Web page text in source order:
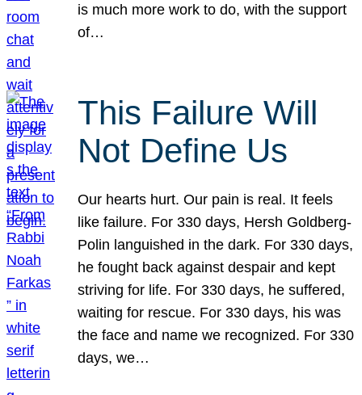
is much more work to do, with the support
of…
This Failure Will
Not Define Us
Our hearts hurt. Our pain is real. It feels
like failure. For 330 days, Hersh Goldberg-
Polin languished in the dark. For 330 days,
he fought back against despair and kept
striving for life. For 330 days, he suffered,
waiting for rescue. For 330 days, his was
the face and name we recognized. For 330
days, we…